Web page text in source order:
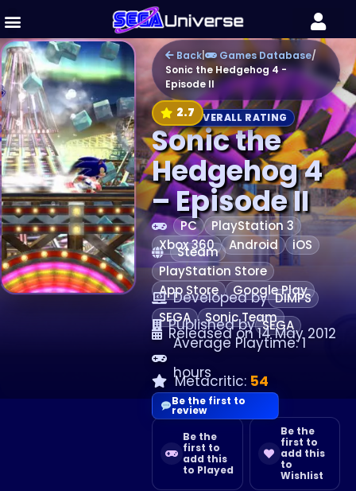
Back| Games Database/
Sonic the Hedgehog 4 -
Episode II
2.7 OVERALL RATING
Sonic the
Hedgehog 4
– Episode II
PC
PlayStation 3
Xbox 360
Android iOS
Steam
PlayStation Store
App Store
Google Play
Developed by DIMPS
SEGA
Sonic Team
Published by SEGA
Released on 14 May 2012
Average Playtime: 1
hours
Metacritic: 54
Be the
first to
add this
to Played
Be the
first to
add this
to
Wishlist
Be the first to
review